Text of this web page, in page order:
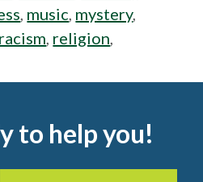
, music, mystery,
racism, religion,
to help you!